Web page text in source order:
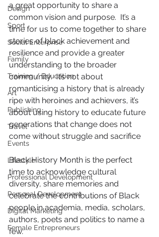
Design
Sport
Social Enterprise
Family
Training / Education
Art
Publishing
Travel
Events
Lifestyle
Professional Development
Personal Development
Digital Marketing
Female Entrepreneurs
a great opportunity to share a
common vision and purpose.  It’s a
time for us to come together to share
stories of black achievement and
resilience and provide a greater
understanding to the broader
community.  It’s not about
romanticising a history that is already
ripe with heroines and achievers, it’s
about using history to educate future
generations that change does not
come without struggle and sacrifice
Black History Month is the perfect
time to acknowledge cultural
diversity, share memories and
celebrate the contributions of Black
people in academia, media, scholars,
authors, poets and politics to name a
few.